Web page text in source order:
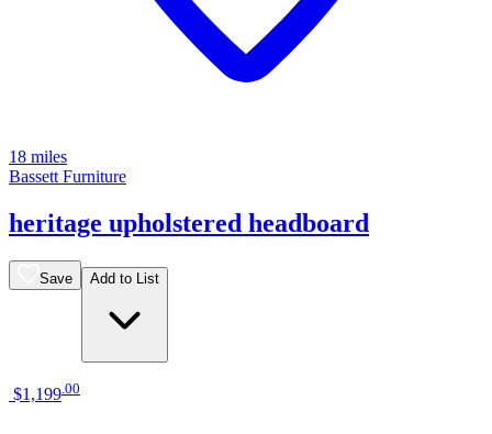
18 miles
Bassett Furniture
heritage upholstered headboard
Save Add to List
$1,199 00